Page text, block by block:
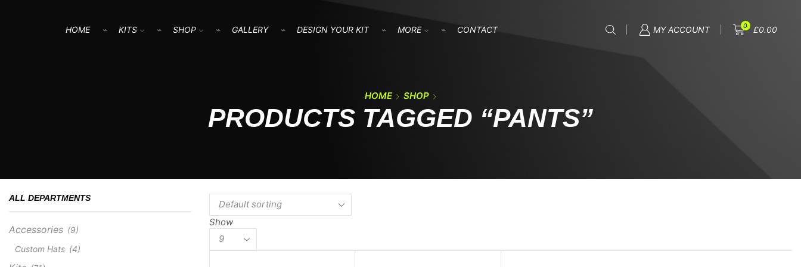
HOME KITS SHOP GALLERY DESIGN YOUR KIT MORE CONTACT MY ACCOUNT 0 £0.00
HOME SHOP
PRODUCTS TAGGED “PANTS”
Show
Products
ALL DEPARTMENTS
Accessories (9)
Custom Hats (4)